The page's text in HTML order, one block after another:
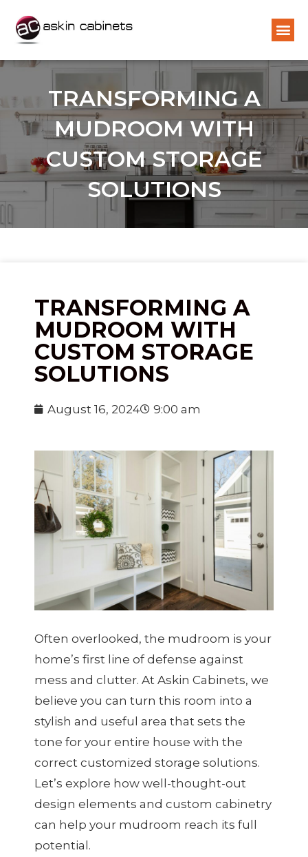
TRANSFORMING A
MUDROOM WITH
CUSTOM STORAGE
SOLUTIONS
TRANSFORMING A
MUDROOM WITH
CUSTOM STORAGE
SOLUTIONS
August 16, 2024 9:00 am
Often overlooked, the mudroom is your
home’s first line of defense against
mess and clutter. At Askin Cabinets, we
believe you can turn this room into a
stylish and useful area that sets the
tone for your entire house with the
correct customized storage solutions.
Let’s explore how well-thought-out
design elements and custom cabinetry
can help your mudroom reach its full
potential.